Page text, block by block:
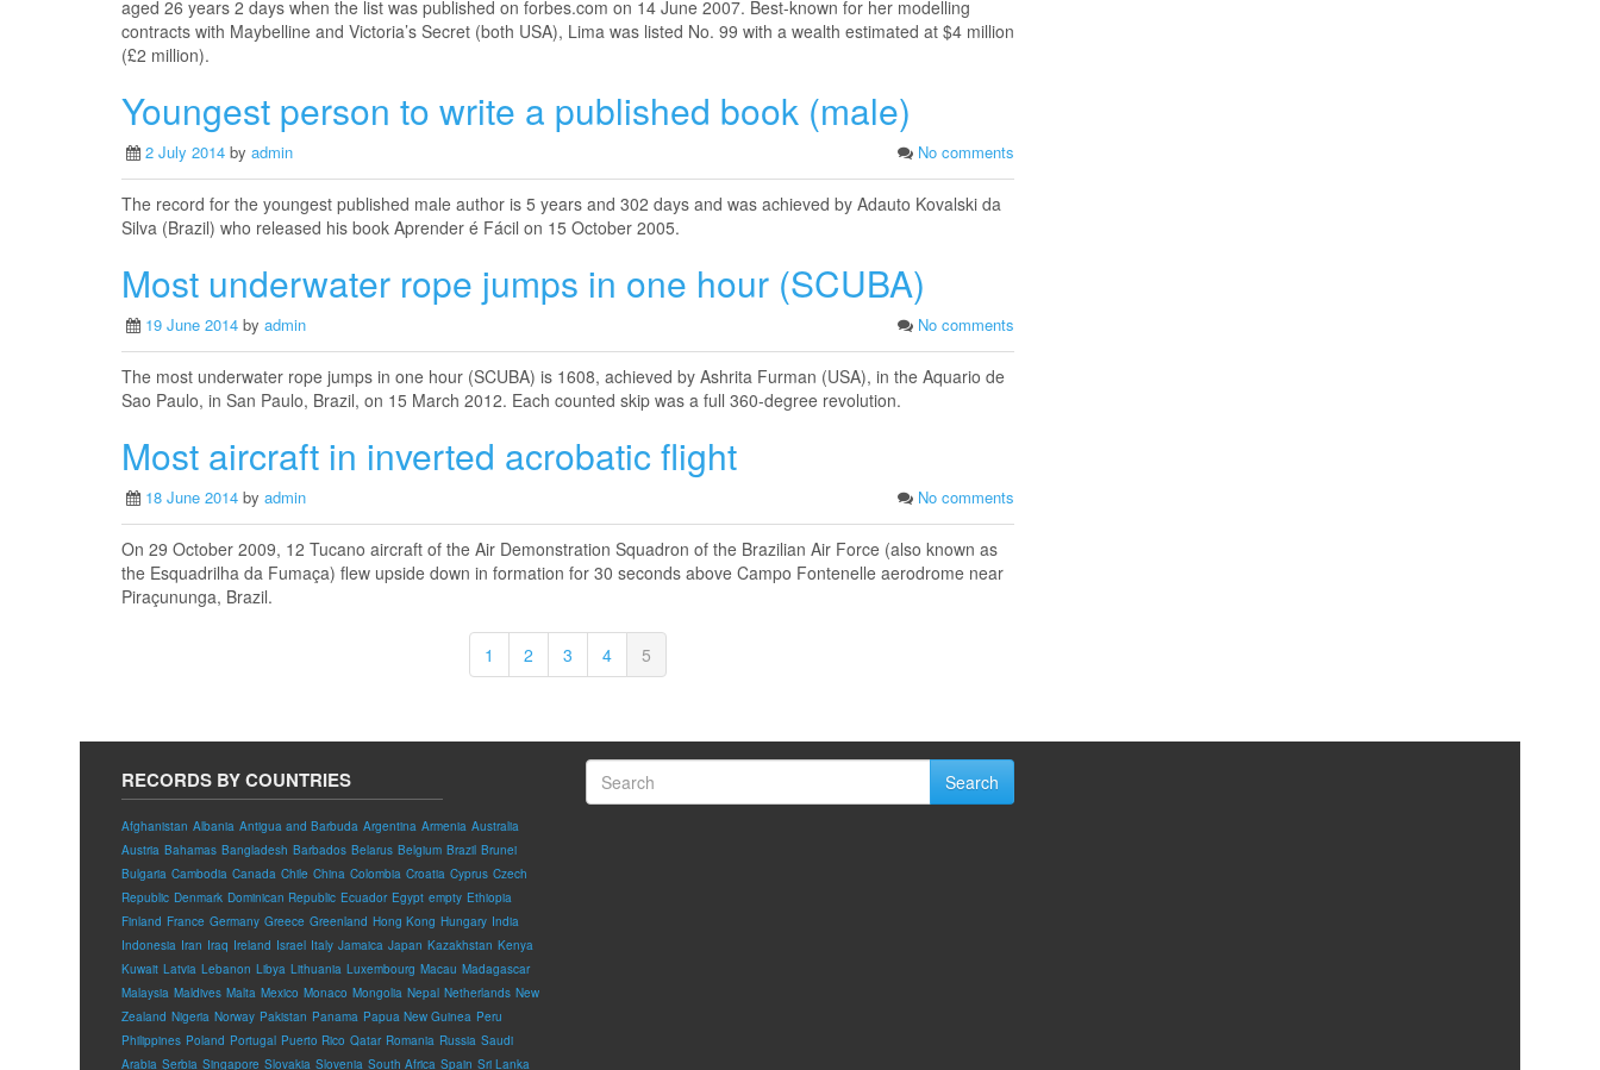
aged 26 years 2 days when the list was published on forbes.com on 14 June 2007. Best-known for her modelling
contracts with Maybelline and Victoria’s Secret (both USA), Lima was listed No. 99 with a wealth estimated at $4 million
(£2 million).
Youngest person to write a published book (male)
2 July 2014 by admin No comments
The record for the youngest published male author is 5 years and 302 days and was achieved by Adauto Kovalski da
Silva (Brazil) who released his book Aprender é Fácil on 15 October 2005.
Most underwater rope jumps in one hour (SCUBA)
19 June 2014 by admin No comments
The most underwater rope jumps in one hour (SCUBA) is 1608, achieved by Ashrita Furman (USA), in the Aquario de
Sao Paulo, in San Paulo, Brazil, on 15 March 2012. Each counted skip was a full 360-degree revolution.
Most aircraft in inverted acrobatic flight
18 June 2014 by admin No comments
On 29 October 2009, 12 Tucano aircraft of the Air Demonstration Squadron of the Brazilian Air Force (also known as
the Esquadrilha da Fumaça) flew upside down in formation for 30 seconds above Campo Fontenelle aerodrome near
Piraçununga, Brazil.
1 2 3 4 5
RECORDS BY COUNTRIES
Afghanistan Albania Antigua and Barbuda Argentina Armenia Australia
Austria Bahamas Bangladesh Barbados Belarus Belgium Brazil Brunei
Bulgaria Cambodia Canada Chile China Colombia Croatia Cyprus Czech
Republic Denmark Dominican Republic Ecuador Egypt empty Ethiopia
Finland France Germany Greece Greenland Hong Kong Hungary India
Indonesia Iran Iraq Ireland Israel Italy Jamaica Japan Kazakhstan Kenya
Kuwait Latvia Lebanon Libya Lithuania Luxembourg Macau Madagascar
Malaysia Maldives Malta Mexico Monaco Mongolia Nepal Netherlands New
Zealand Nigeria Norway Pakistan Panama Papua New Guinea Peru
Philippines Poland Portugal Puerto Rico Qatar Romania Russia Saudi
Arabia Serbia Singapore Slovakia Slovenia South Africa Spain Sri Lanka
Search